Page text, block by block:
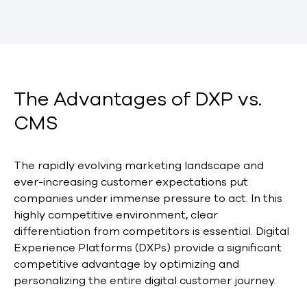
The Advantages of DXP vs.
CMS
The rapidly evolving marketing landscape and
ever-increasing customer expectations put
companies under immense pressure to act. In this
highly competitive environment, clear
differentiation from competitors is essential. Digital
Experience Platforms (DXPs) provide a significant
competitive advantage by optimizing and
personalizing the entire digital customer journey.